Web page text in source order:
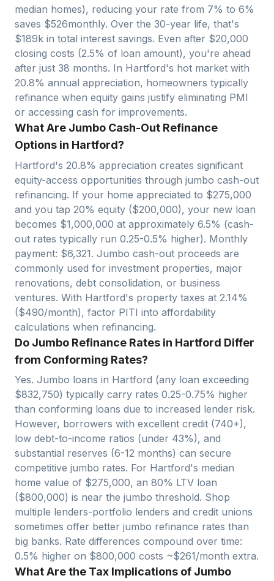
median homes), reducing your rate from 7% to 6%
saves $526monthly. Over the 30-year life, that's
$189k in total interest savings. Even after $20,000
closing costs (2.5% of loan amount), you're ahead
after just 38 months. In Hartford's hot market with
20.8% annual appreciation, homeowners typically
refinance when equity gains justify eliminating PMI
or accessing cash for improvements.
What Are Jumbo Cash-Out Refinance
Options in Hartford?
Hartford's 20.8% appreciation creates significant
equity-access opportunities through jumbo cash-out
refinancing. If your home appreciated to $275,000
and you tap 20% equity ($200,000), your new loan
becomes $1,000,000 at approximately 6.5% (cash-
out rates typically run 0.25-0.5% higher). Monthly
payment: $6,321. Jumbo cash-out proceeds are
commonly used for investment properties, major
renovations, debt consolidation, or business
ventures. With Hartford's property taxes at 2.14%
($490/month), factor PITI into affordability
calculations when refinancing.
Do Jumbo Refinance Rates in Hartford Differ
from Conforming Rates?
Yes. Jumbo loans in Hartford (any loan exceeding
$832,750) typically carry rates 0.25-0.75% higher
than conforming loans due to increased lender risk.
However, borrowers with excellent credit (740+),
low debt-to-income ratios (under 43%), and
substantial reserves (6-12 months) can secure
competitive jumbo rates. For Hartford's median
home value of $275,000, an 80% LTV loan
($800,000) is near the jumbo threshold. Shop
multiple lenders-portfolio lenders and credit unions
sometimes offer better jumbo refinance rates than
big banks. Rate differences compound over time:
0.5% higher on $800,000 costs ~$261/month extra.
What Are the Tax Implications of Jumbo